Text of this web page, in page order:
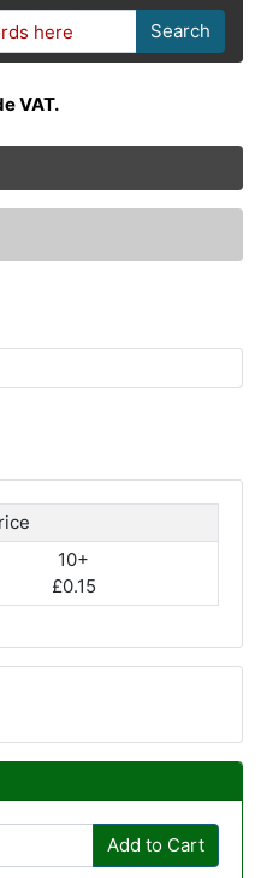
Search
VAT.
10+
£0.15
Add to Cart